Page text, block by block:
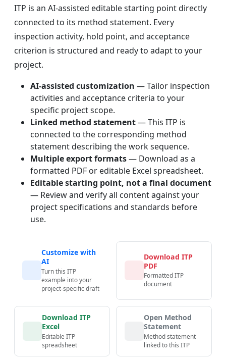
ITP is an AI-assisted editable starting point directly
connected to its method statement. Every
inspection activity, hold point, and acceptance
criterion is structured and ready to adapt to your
project.
AI-assisted customization — Tailor inspection
activities and acceptance criteria to your
specific project scope.
Linked method statement— This ITP is
connected to the corresponding method
statement describing the work sequence.
Multiple export formats— Download as a
formatted PDF or editable Excel spreadsheet.
Editable starting point, not a final document
— Review and verify all content against your
project specifications and standards before
use.
Customize with
AI
Turn this ITP
example into your
project-specific draft
Download ITP
PDF
Formatted ITP
document
Download ITP
Excel
Editable ITP
spreadsheet
Open Method
Statement
Method statement
linked to this ITP